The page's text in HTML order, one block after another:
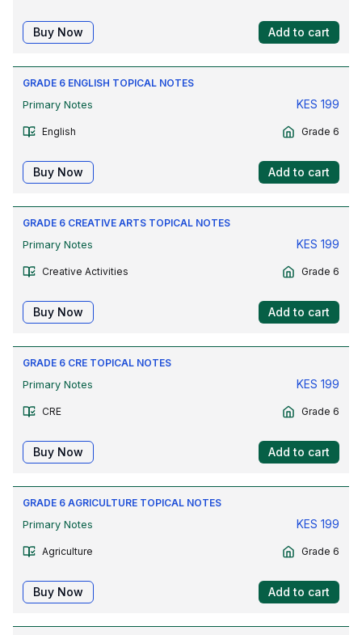
Buy Now Add to cart
GRADE 6 ENGLISH TOPICAL NOTES
Primary Notes
KES 199
English Grade 6
Buy Now Add to cart
GRADE 6 CREATIVE ARTS TOPICAL NOTES
Primary Notes
KES 199
Creative Activities Grade 6
Buy Now Add to cart
GRADE 6 CRE TOPICAL NOTES
Primary Notes
KES 199
CRE Grade 6
Buy Now Add to cart
GRADE 6 AGRICULTURE TOPICAL NOTES
Primary Notes
KES 199
Agriculture Grade 6
Buy Now Add to cart